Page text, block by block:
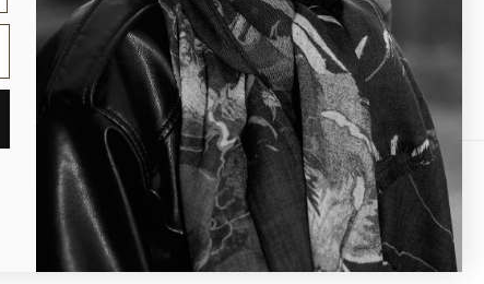
Contact information